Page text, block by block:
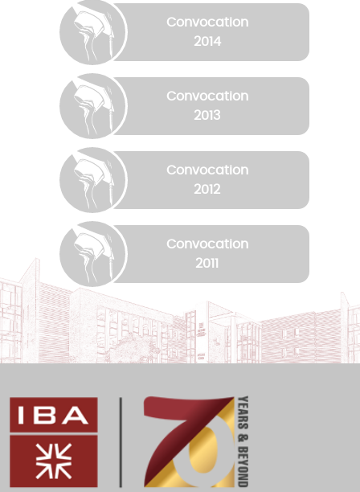
Convocation
2014
Convocation
2013
Convocation
2012
Convocation
2011